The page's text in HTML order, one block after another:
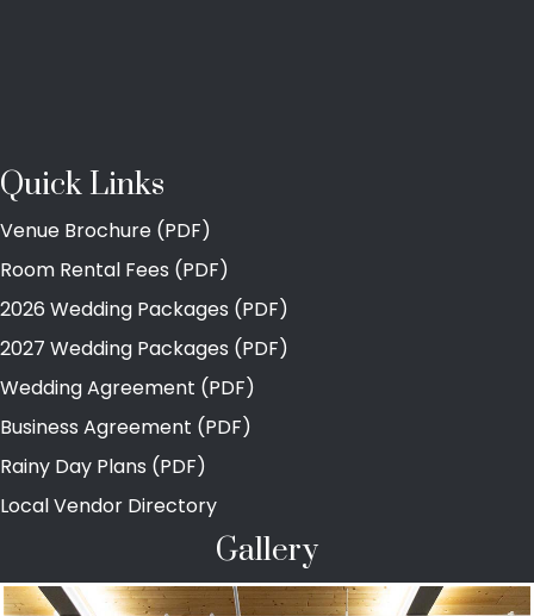
Quick Links
Venue Brochure (PDF)
Room Rental Fees (PDF)
2026 Wedding Packages (PDF)
2027 Wedding Packages (PDF)
Wedding Agreement (PDF)
Business Agreement (PDF)
Rainy Day Plans (PDF)
Local Vendor Directory
Gallery